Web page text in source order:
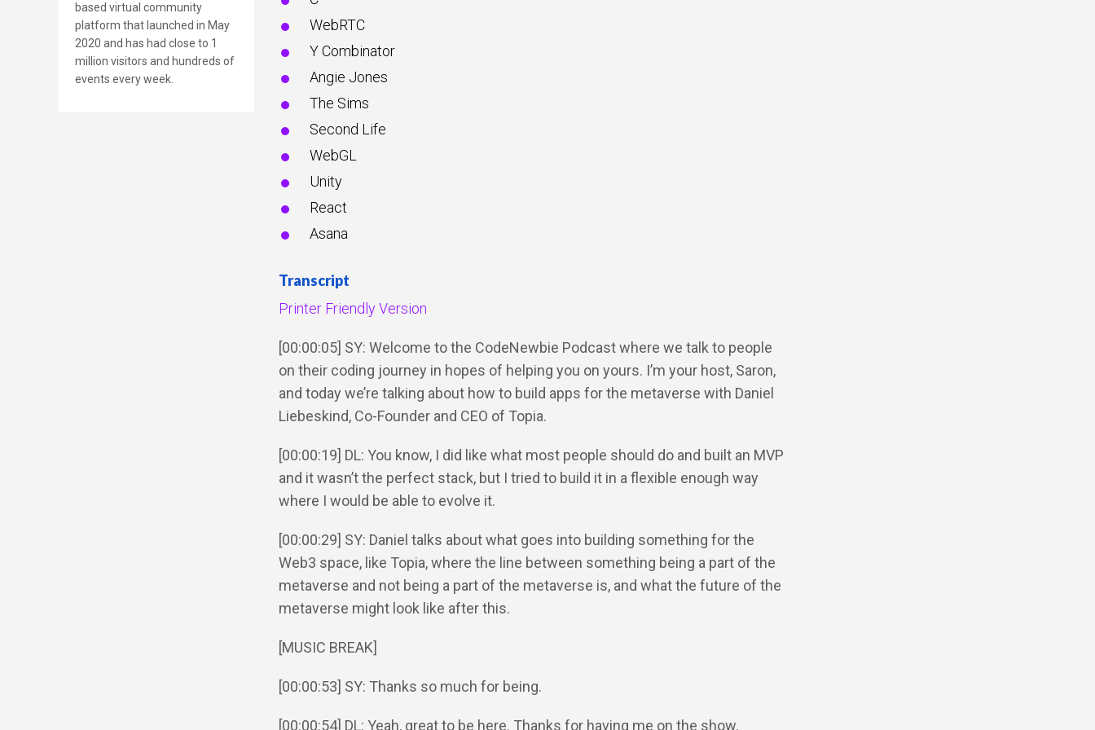
based virtual community
platform that launched in May
2020 and has had close to 1
million visitors and hundreds of
events every week.
WebRTC
Y Combinator
Angie Jones
The Sims
Second Life
WebGL
Unity
React
Asana
Transcript
Printer Friendly Version
[00:00:05] SY: Welcome to the CodeNewbie Podcast where we talk to people
on their coding journey in hopes of helping you on yours. I’m your host, Saron,
and today we’re talking about how to build apps for the metaverse with Daniel
Liebeskind, Co-Founder and CEO of Topia.
[00:00:19] DL: You know, I did like what most people should do and built an MVP
and it wasn’t the perfect stack, but I tried to build it in a flexible enough way
where I would be able to evolve it.
[00:00:29] SY: Daniel talks about what goes into building something for the
Web3 space, like Topia, where the line between something being a part of the
metaverse and not being a part of the metaverse is, and what the future of the
metaverse might look like after this.
[MUSIC BREAK]
[00:00:53] SY: Thanks so much for being.
[00:00:54] DL: Yeah, great to be here. Thanks for having me on the show.